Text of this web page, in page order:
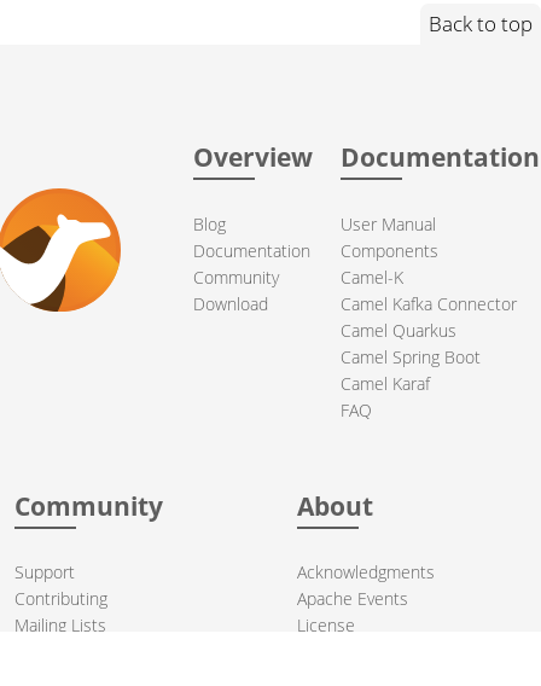
Back to top
Overview
Blog
Documentation
Community
Download
Documentation
User Manual
Components
Camel-K
Camel Kafka Connector
Camel Quarkus
Camel Spring Boot
Camel Karaf
FAQ
Community
Support
Contributing
Mailing Lists
About
Acknowledgments
Apache Events
License